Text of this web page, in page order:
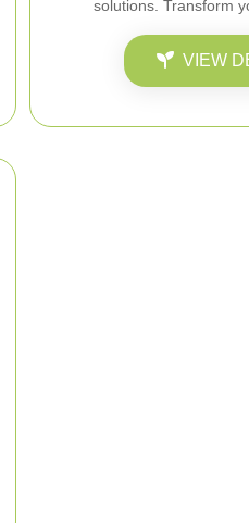
solutions. Transform
VIEW